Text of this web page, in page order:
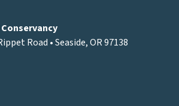
Road • Seaside, OR 97138